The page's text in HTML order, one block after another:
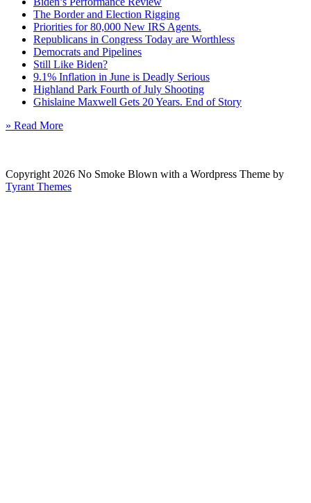
The Border and Election Rigging
Priorities for 80,000 New IRS Agents.
Republicans in Congress Today are Worthless
Democrats and Pipelines
Still Like Biden?
9.1% Inflation in June is Deadly Serious
Highland Park Fourth of July Shooting
Ghislaine Maxwell Gets 20 Years. End of Story
» Read More
Copyright 2026 No Smoke Blown with a Wordpress Theme by
Tyrant Themes